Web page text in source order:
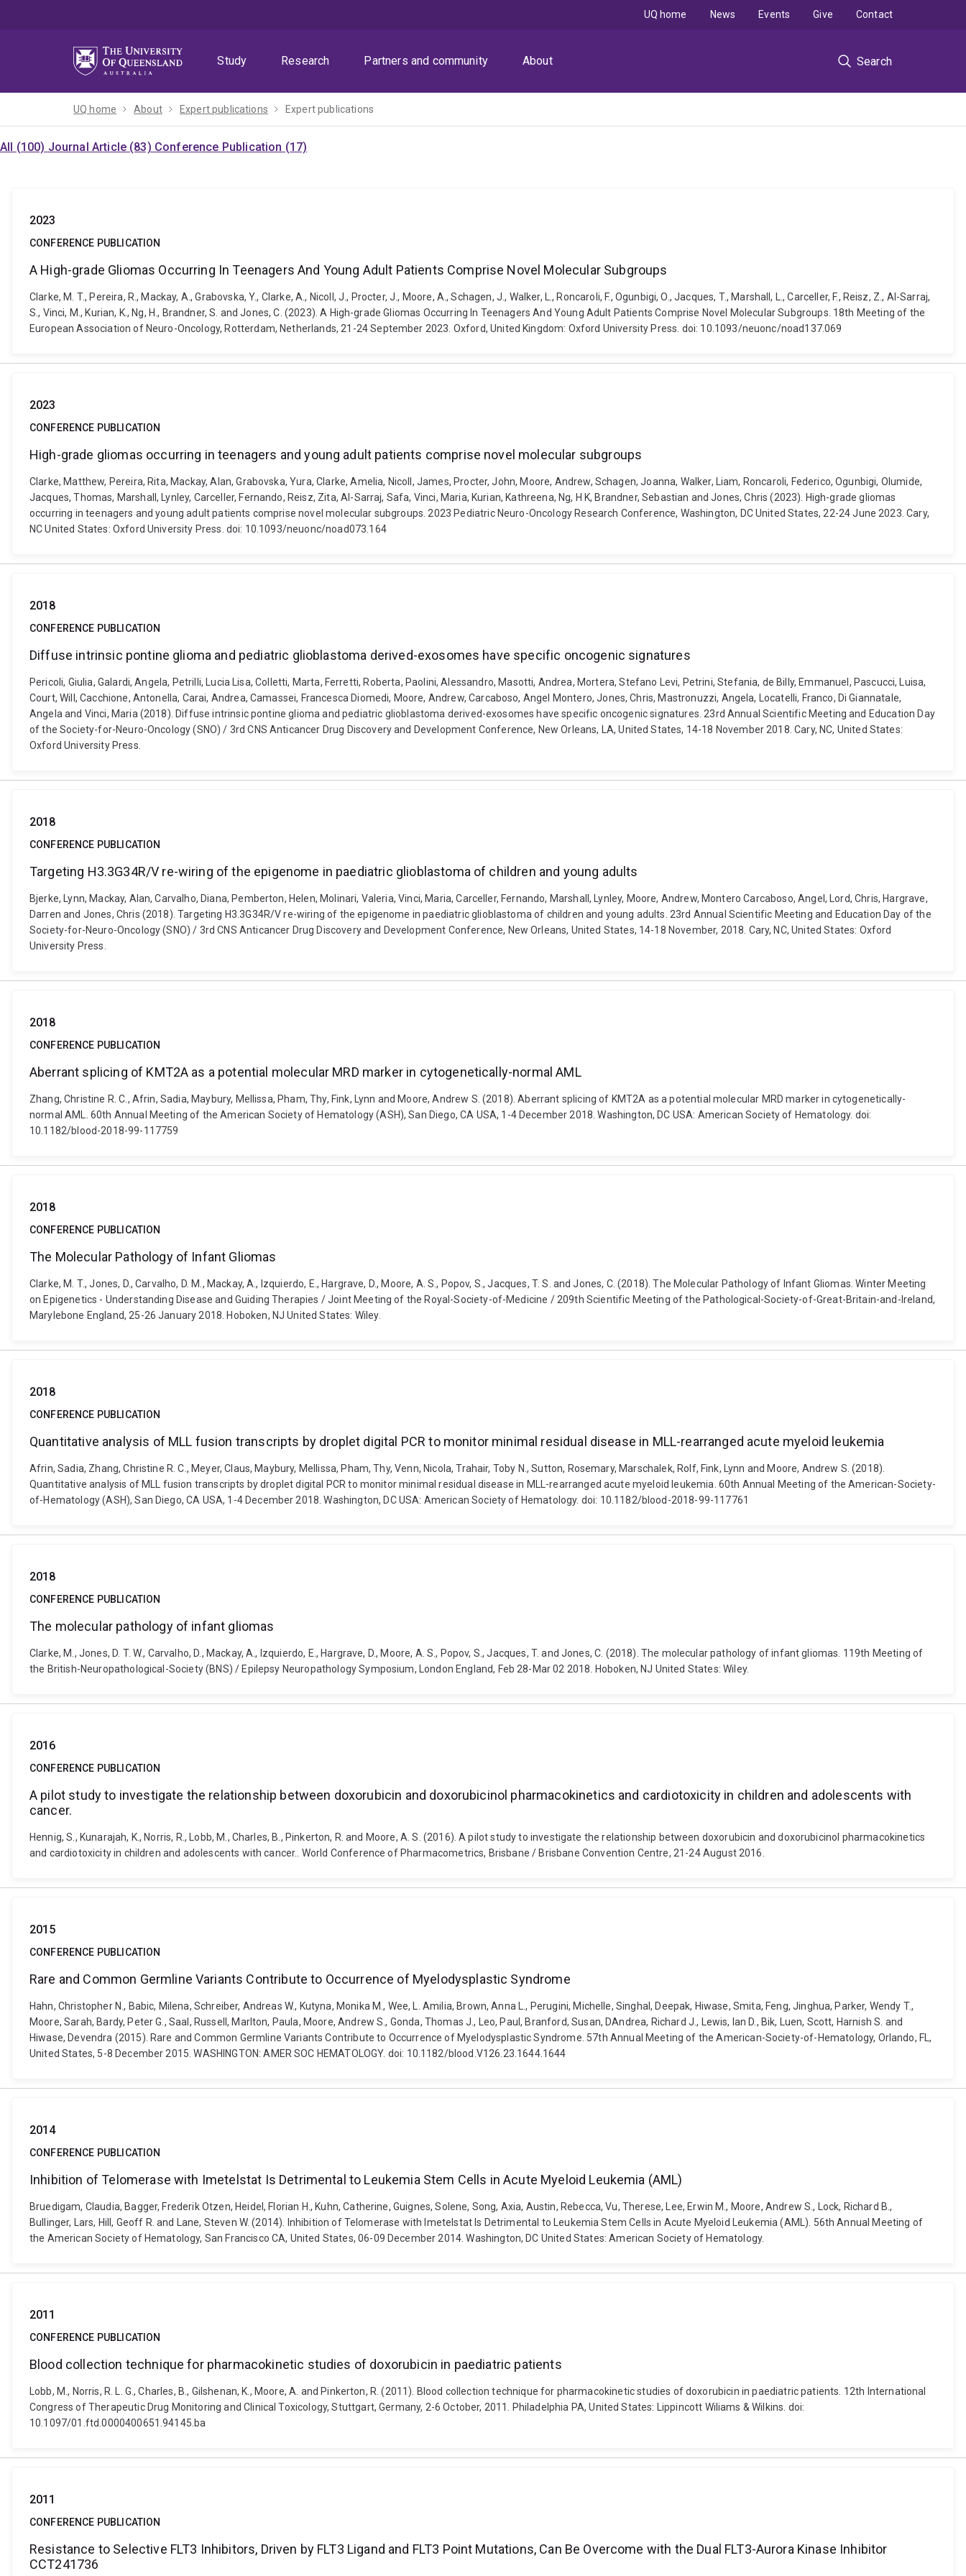
Study
Research Partners and community About Search
UQ home News Events Give Contact
UQ home About Expert publications Expert publications
All (100) Journal Article (83) Conference Publication (17)
2023
CONFERENCE PUBLICATION
A High-grade Gliomas Occurring In Teenagers And Young Adult Patients Comprise Novel Molecular Subgroups
Clarke, M. T., Pereira, R., Mackay, A., Grabovska, Y., Clarke, A., Nicoll, J., Procter, J., Moore, A., Schagen, J., Walker, L., Roncaroli, F., Ogunbigi, O., Jacques, T., Marshall, L., Carceller, F., Reisz, Z., Al-Sarraj,
S., Vinci, M., Kurian, K., Ng, H., Brandner, S. and Jones, C. (2023). A High-grade Gliomas Occurring In Teenagers And Young Adult Patients Comprise Novel Molecular Subgroups. 18th Meeting of the
European Association of Neuro-Oncology, Rotterdam, Netherlands, 21-24 September 2023. Oxford, United Kingdom: Oxford University Press. doi: 10.1093/neuonc/noad137.069
2023
CONFERENCE PUBLICATION
High-grade gliomas occurring in teenagers and young adult patients comprise novel molecular subgroups
Clarke, Matthew, Pereira, Rita, Mackay, Alan, Grabovska, Yura, Clarke, Amelia, Nicoll, James, Procter, John, Moore, Andrew, Schagen, Joanna, Walker, Liam, Roncaroli, Federico, Ogunbigi, Olumide,
Jacques, Thomas, Marshall, Lynley, Carceller, Fernando, Reisz, Zita, Al-Sarraj, Safa, Vinci, Maria, Kurian, Kathreena, Ng, H K, Brandner, Sebastian and Jones, Chris (2023). High-grade gliomas
occurring in teenagers and young adult patients comprise novel molecular subgroups. 2023 Pediatric Neuro-Oncology Research Conference, Washington, DC United States, 22-24 June 2023. Cary,
NC United States: Oxford University Press. doi: 10.1093/neuonc/noad073.164
2018
CONFERENCE PUBLICATION
Diffuse intrinsic pontine glioma and pediatric glioblastoma derived-exosomes have specific oncogenic signatures
Pericoli, Giulia, Galardi, Angela, Petrilli, Lucia Lisa, Colletti, Marta, Ferretti, Roberta, Paolini, Alessandro, Masotti, Andrea, Mortera, Stefano Levi, Petrini, Stefania, de Billy, Emmanuel, Pascucci, Luisa,
Court, Will, Cacchione, Antonella, Carai, Andrea, Camassei, Francesca Diomedi, Moore, Andrew, Carcaboso, Angel Montero, Jones, Chris, Mastronuzzi, Angela, Locatelli, Franco, Di Giannatale,
Angela and Vinci, Maria (2018). Diffuse intrinsic pontine glioma and pediatric glioblastoma derived-exosomes have specific oncogenic signatures. 23rd Annual Scientific Meeting and Education Day
of the Society-for-Neuro-Oncology (SNO) / 3rd CNS Anticancer Drug Discovery and Development Conference, New Orleans, LA, United States, 14-18 November 2018. Cary, NC, United States:
Oxford University Press.
2018
CONFERENCE PUBLICATION
Targeting H3.3G34R/V re-wiring of the epigenome in paediatric glioblastoma of children and young adults
Bjerke, Lynn, Mackay, Alan, Carvalho, Diana, Pemberton, Helen, Molinari, Valeria, Vinci, Maria, Carceller, Fernando, Marshall, Lynley, Moore, Andrew, Montero Carcaboso, Angel, Lord, Chris, Hargrave,
Darren and Jones, Chris (2018). Targeting H3.3G34R/V re-wiring of the epigenome in paediatric glioblastoma of children and young adults. 23rd Annual Scientific Meeting and Education Day of the
Society-for-Neuro-Oncology (SNO) / 3rd CNS Anticancer Drug Discovery and Development Conference, New Orleans, United States, 14-18 November, 2018. Cary, NC, United States: Oxford
University Press.
2018
CONFERENCE PUBLICATION
Aberrant splicing of KMT2A as a potential molecular MRD marker in cytogenetically-normal AML
Zhang, Christine R. C., Afrin, Sadia, Maybury, Mellissa, Pham, Thy, Fink, Lynn and Moore, Andrew S. (2018). Aberrant splicing of KMT2A as a potential molecular MRD marker in cytogenetically-
normal AML. 60th Annual Meeting of the American Society of Hematology (ASH), San Diego, CA USA, 1-4 December 2018. Washington, DC USA: American Society of Hematology. doi:
10.1182/blood-2018-99-117759
2018
CONFERENCE PUBLICATION
The Molecular Pathology of Infant Gliomas
Clarke, M. T., Jones, D., Carvalho, D. M., Mackay, A., Izquierdo, E., Hargrave, D., Moore, A. S., Popov, S., Jacques, T. S. and Jones, C. (2018). The Molecular Pathology of Infant Gliomas. Winter Meeting
on Epigenetics - Understanding Disease and Guiding Therapies / Joint Meeting of the Royal-Society-of-Medicine / 209th Scientific Meeting of the Pathological-Society-of-Great-Britain-and-Ireland,
Marylebone England, 25-26 January 2018. Hoboken, NJ United States: Wiley.
2018
CONFERENCE PUBLICATION
Quantitative analysis of MLL fusion transcripts by droplet digital PCR to monitor minimal residual disease in MLL-rearranged acute myeloid leukemia
Afrin, Sadia, Zhang, Christine R. C., Meyer, Claus, Maybury, Mellissa, Pham, Thy, Venn, Nicola, Trahair, Toby N., Sutton, Rosemary, Marschalek, Rolf, Fink, Lynn and Moore, Andrew S. (2018).
Quantitative analysis of MLL fusion transcripts by droplet digital PCR to monitor minimal residual disease in MLL-rearranged acute myeloid leukemia. 60th Annual Meeting of the American-Society-
of-Hematology (ASH), San Diego, CA USA, 1-4 December 2018. Washington, DC USA: American Society of Hematology. doi: 10.1182/blood-2018-99-117761
2018
CONFERENCE PUBLICATION
The molecular pathology of infant gliomas
Clarke, M., Jones, D. T. W., Carvalho, D., Mackay, A., Izquierdo, E., Hargrave, D., Moore, A. S., Popov, S., Jacques, T. and Jones, C. (2018). The molecular pathology of infant gliomas. 119th Meeting of
the British-Neuropathological-Society (BNS) / Epilepsy Neuropathology Symposium, London England, Feb 28-Mar 02 2018. Hoboken, NJ United States: Wiley.
2016
CONFERENCE PUBLICATION
A pilot study to investigate the relationship between doxorubicin and doxorubicinol pharmacokinetics and cardiotoxicity in children and adolescents with
cancer.
Hennig, S., Kunarajah, K., Norris, R., Lobb, M., Charles, B., Pinkerton, R. and Moore, A. S. (2016). A pilot study to investigate the relationship between doxorubicin and doxorubicinol pharmacokinetics
and cardiotoxicity in children and adolescents with cancer.. World Conference of Pharmacometrics, Brisbane / Brisbane Convention Centre, 21-24 August 2016.
2015
CONFERENCE PUBLICATION
Rare and Common Germline Variants Contribute to Occurrence of Myelodysplastic Syndrome
Hahn, Christopher N., Babic, Milena, Schreiber, Andreas W., Kutyna, Monika M., Wee, L. Amilia, Brown, Anna L., Perugini, Michelle, Singhal, Deepak, Hiwase, Smita, Feng, Jinghua, Parker, Wendy T.,
Moore, Sarah, Bardy, Peter G., Saal, Russell, Marlton, Paula, Moore, Andrew S., Gonda, Thomas J., Leo, Paul, Branford, Susan, DAndrea, Richard J., Lewis, Ian D., Bik, Luen, Scott, Harnish S. and
Hiwase, Devendra (2015). Rare and Common Germline Variants Contribute to Occurrence of Myelodysplastic Syndrome. 57th Annual Meeting of the American-Society-of-Hematology, Orlando, FL,
United States, 5-8 December 2015. WASHINGTON: AMER SOC HEMATOLOGY. doi: 10.1182/blood.V126.23.1644.1644
2014
CONFERENCE PUBLICATION
Inhibition of Telomerase with Imetelstat Is Detrimental to Leukemia Stem Cells in Acute Myeloid Leukemia (AML)
Bruedigam, Claudia, Bagger, Frederik Otzen, Heidel, Florian H., Kuhn, Catherine, Guignes, Solene, Song, Axia, Austin, Rebecca, Vu, Therese, Lee, Erwin M., Moore, Andrew S., Lock, Richard B.,
Bullinger, Lars, Hill, Geoff R. and Lane, Steven W. (2014). Inhibition of Telomerase with Imetelstat Is Detrimental to Leukemia Stem Cells in Acute Myeloid Leukemia (AML). 56th Annual Meeting of
the American Society of Hematology, San Francisco CA, United States, 06-09 December 2014. Washington, DC United States: American Society of Hematology.
2011
CONFERENCE PUBLICATION
Blood collection technique for pharmacokinetic studies of doxorubicin in paediatric patients
Lobb, M., Norris, R. L. G., Charles, B., Gilshenan, K., Moore, A. and Pinkerton, R. (2011). Blood collection technique for pharmacokinetic studies of doxorubicin in paediatric patients. 12th International
Congress of Therapeutic Drug Monitoring and Clinical Toxicology, Stuttgart, Germany, 2-6 October, 2011. Philadelphia PA, United States: Lippincott Wiliams & Wilkins. doi:
10.1097/01.ftd.0000400651.94145.ba
2011
CONFERENCE PUBLICATION
Resistance to Selective FLT3 Inhibitors, Driven by FLT3 Ligand and FLT3 Point Mutations, Can Be Overcome with the Dual FLT3-Aurora Kinase Inhibitor
CCT241736